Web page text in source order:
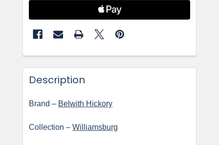
Description
Brand – Belwith Hickory
Collection – Williamsburg